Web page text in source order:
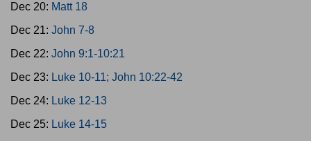
Dec 20: Matt 18
Dec 21: John 7-8
Dec 22: John 9:1-10:21
Dec 23: Luke 10-11; John 10:22-42
Dec 24: Luke 12-13
Dec 25: Luke 14-15